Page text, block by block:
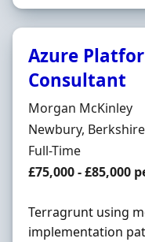
Azure
Consultant
Hiring Organisation
Morgan McKinley
Location
Newbury,
Employment Type
Full-Time
Salary
£75,000 - £85,000
Terragrunt using
implementation